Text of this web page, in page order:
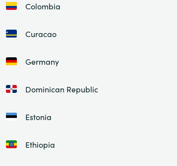
Colombia
Curacao
Germany
Dominican Republic
Estonia
Ethiopia